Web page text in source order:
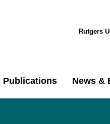
Rutgers
Publications News &